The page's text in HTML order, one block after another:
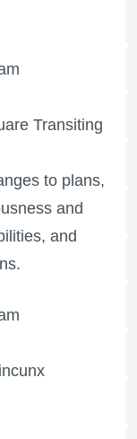
Transiting
to plans,
and
and